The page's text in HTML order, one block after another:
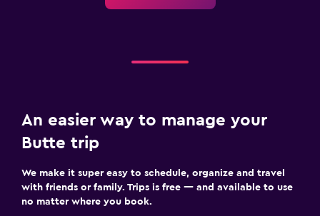
An easier way to manage your
Butte trip
We make it super easy to schedule, organize and travel
with friends or family. Trips is free — and available to use
no matter where you book.